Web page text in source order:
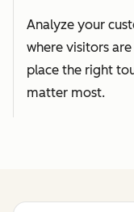
Analyze your
where visitors
place the right
matter most.